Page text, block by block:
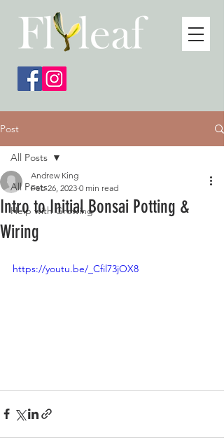
Post
All Posts
Help with Growing
All Posts
Intro to Initial Bonsai Potting &
Wiring
Andrew King
Feb 26, 2023 0 min read
https://youtu.be/_Cfil73jOX8